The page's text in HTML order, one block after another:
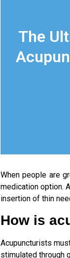
The
When people are
medication option.
insertion of thin
How is
Acupuncturists
stimulated through